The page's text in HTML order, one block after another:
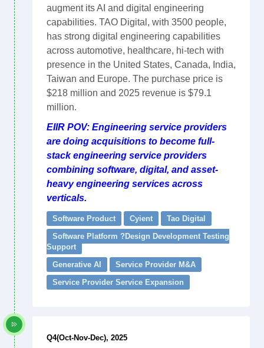
augment its AI and digital engineering
capabilities. TAO Digital, with 3500 people,
has strong digital engineering capabilities
across automotive, healthcare, hi-tech with
presence in the United States, Canada, India,
Taiwan and Europe. The purchase price is
$218 million and 2025 revenue is $79.1
million.
EIIR POV: Engineering service providers
are doing acquisitions to become full-
stack engineering service providers
combining software, digital, and asset-
heavy engineering services across
verticals.
Software Product Cyient
Tao Digital
Software Platform ?Design Development Testing
Support
Generative AI
Service Provider M&A
Service Provider Service Expansion
Q4(Oct-Nov-Dec), 2025